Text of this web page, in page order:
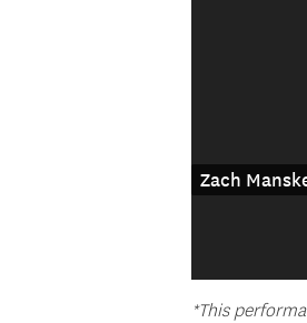
Zach
*This